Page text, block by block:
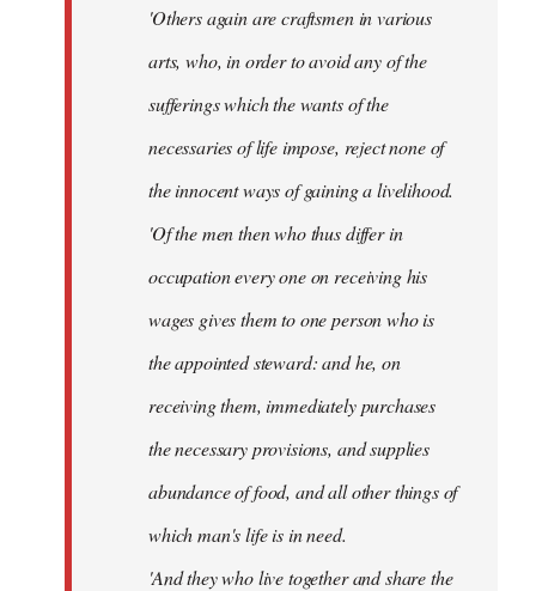
'Others again are craftsmen in various
arts, who, in order to avoid any of the
sufferings which the wants of the
necessaries of life impose, reject none of
the innocent ways of gaining a livelihood.
'Of the men then who thus differ in
occupation every one on receiving his
wages gives them to one person who is
the appointed steward: and he, on
receiving them, immediately purchases
the necessary provisions, and supplies
abundance of food, and all other things of
which man's life is in need.
'And they who live together and share the